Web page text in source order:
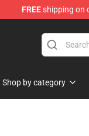
FREEshipping on
Shop by category